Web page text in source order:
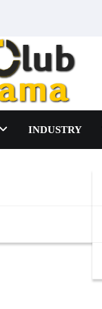
INDUSTRY